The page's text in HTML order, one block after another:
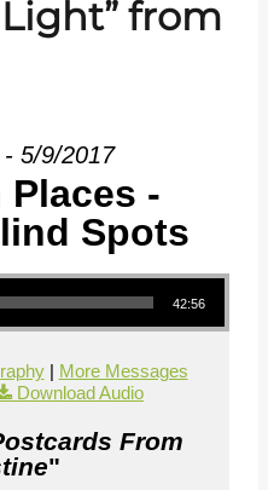
from
5/9/2017
Places -
Spots
42:56
| More Messages
Download Audio
From
"